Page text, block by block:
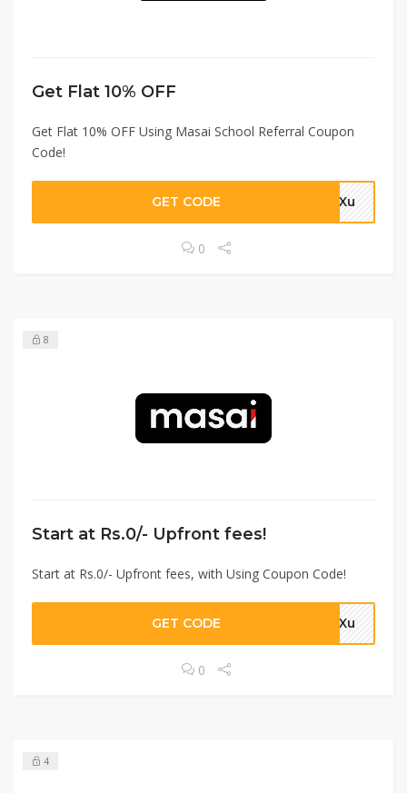
Get Flat 10% OFF
Get Flat 10% OFF Using Masai School Referral Coupon
Code!
GET CODE 4aXu
0
8
Start at Rs.0/- Upfront fees!
Start at Rs.0/- Upfront fees, with Using Coupon Code!
GET CODE 4aXu
0
4